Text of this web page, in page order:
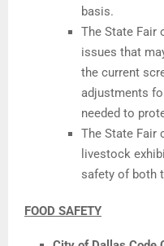
basis.
The State Fair
issues that
the current
adjustments
needed to
The State Fair
livestock
safety of both
FOOD SAFETY